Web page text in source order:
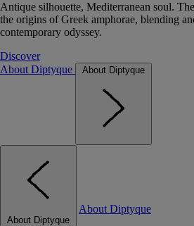
Antique silhouette, Mediterranean soul.
the origins of Greek amphorae, blending
contemporary odyssey.
Discover
About Diptyque
About Diptyque
About Diptyque
About Diptyque